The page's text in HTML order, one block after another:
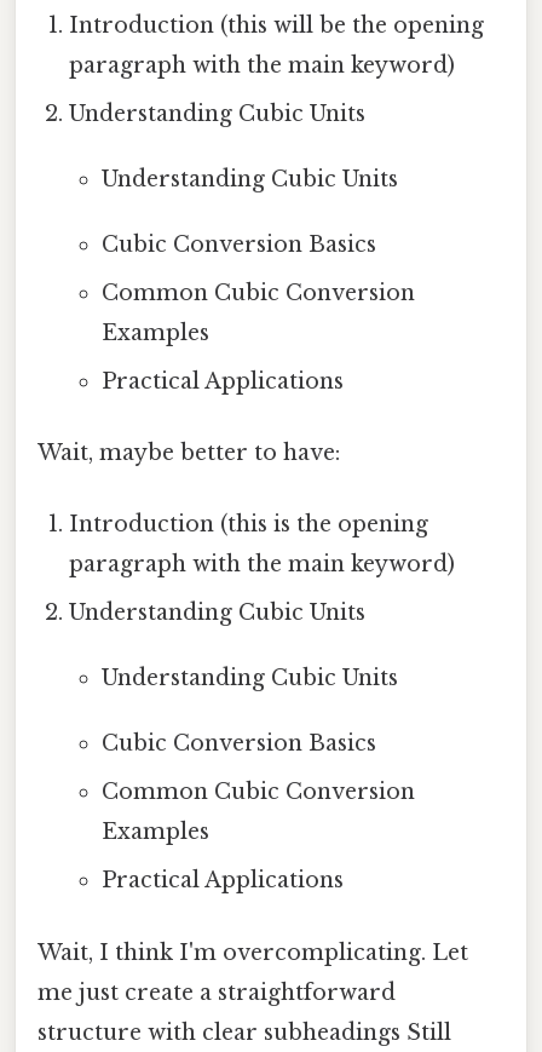
Introduction (this will be the opening
paragraph with the main keyword)
Understanding Cubic Units
Understanding Cubic Units
Cubic Conversion Basics
Common Cubic Conversion
Examples
Practical Applications
Wait, maybe better to have:
Introduction (this is the opening
paragraph with the main keyword)
Understanding Cubic Units
Understanding Cubic Units
Cubic Conversion Basics
Common Cubic Conversion
Examples
Practical Applications
Wait, I think I'm overcomplicating. Let
me just create a straightforward
structure with clear subheadings Still